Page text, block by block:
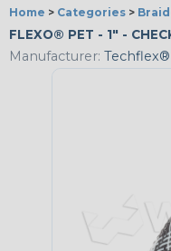
Home > Categories >
FLEXO® PET - 1" -
Manufacturer: Techflex®